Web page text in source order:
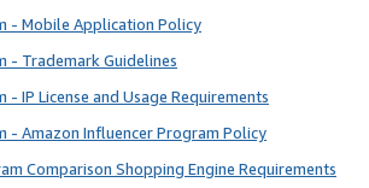
- Mobile Application Policy
- Trademark Guidelines
- IP License and Usage Requirements
- Amazon Influencer Program Policy
Comparison Shopping Engine Requirements